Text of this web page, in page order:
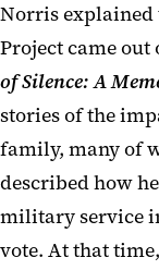
Norris explained
Project came out
of Silence: A
stories of the
family, many of
described how
military service
vote. At that